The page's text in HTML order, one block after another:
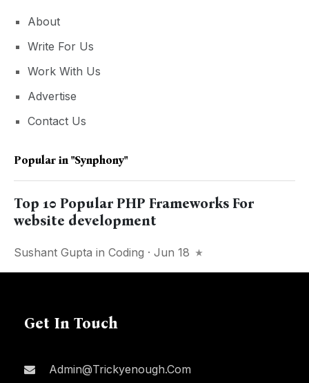
About
Write For Us
Work With Us
Advertise
Contact Us
Popular in "synphony"
Top 10 Popular PHP Frameworks For
website development
Sushant Gupta in Coding · Jun 18
Get In Touch
Admin@trickyenough.com